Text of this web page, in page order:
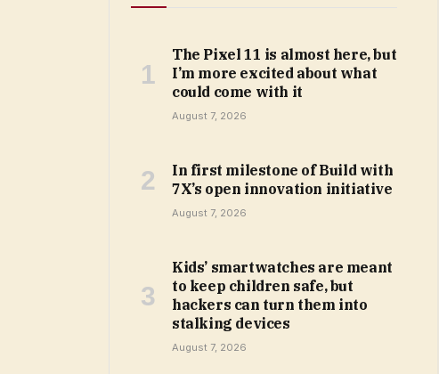
The Pixel 11 is almost here, but
I’m more excited about what
could come with it
August 7, 2026
In first milestone of Build with
7X’s open innovation initiative
August 7, 2026
Kids’ smartwatches are meant
to keep children safe, but
hackers can turn them into
stalking devices
August 7, 2026